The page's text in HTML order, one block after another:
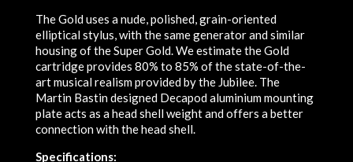
The Gold uses a nude, polished, grain-oriented
elliptical stylus, with the same generator and similar
housing of the Super Gold. We estimate the Gold
cartridge provides 80% to 85% of the state-of-the-
art musical realism provided by the Jubilee. The
Martin Bastin designed Decapod aluminium mounting
plate acts as a head shell weight and offers a better
connection with the head shell.
Specifications: